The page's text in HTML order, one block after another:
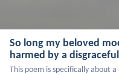
So long my beloved
harmed by a
This poem is specifically about